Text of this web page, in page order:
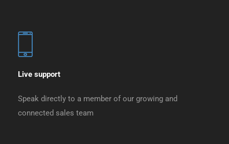
Live support
Speak directly to a member of our growing and
connected sales team